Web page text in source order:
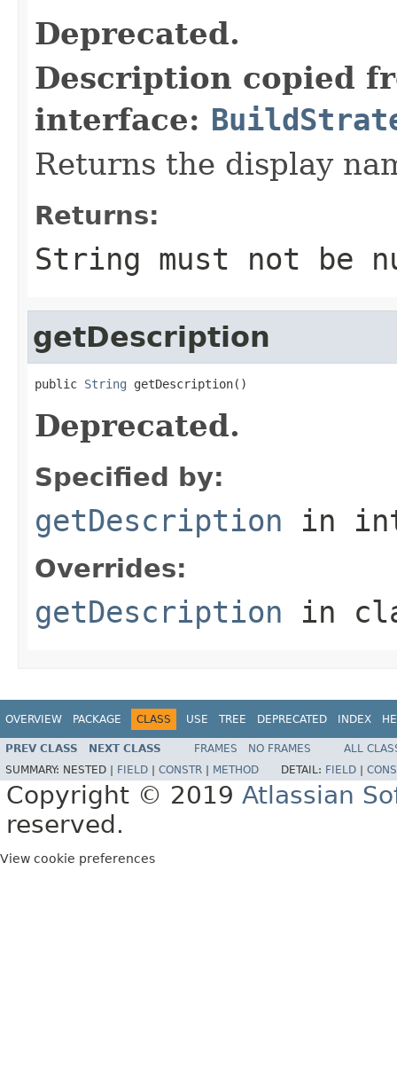
Deprecated.
Description copied
interface:
Returns the display
Returns:
String must not be
getDescription
public String getDescription()
Deprecated.
Specified by:
getDescription in
Overrides:
getDescription in
OVERVIEW PACKAGE CLASS USE TREE DEPRECATED INDEX
PREV CLASS NEXT CLASS FRAMES NO FRAMES
ALL
SUMMARY: NESTED | FIELD CONSTR METHOD DETAIL: FIELD
Copyright © 2019 Atlassian
reserved.
View cookie preferences